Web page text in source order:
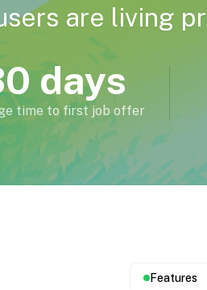
are living
days
time to first job offer
Features